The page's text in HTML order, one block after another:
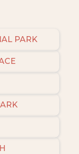
PARK